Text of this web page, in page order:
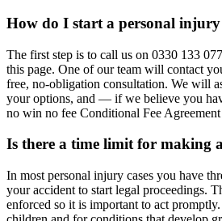
How do I start a personal
The first step is to call us on 0330 133
this page. One of our team will contact
free, no-obligation consultation. We will
your options, and — if we believe you
no win no fee Conditional Fee
Is there a time limit for making
In most personal injury cases you have
your accident to start legal proceedings.
enforced so it is important to act